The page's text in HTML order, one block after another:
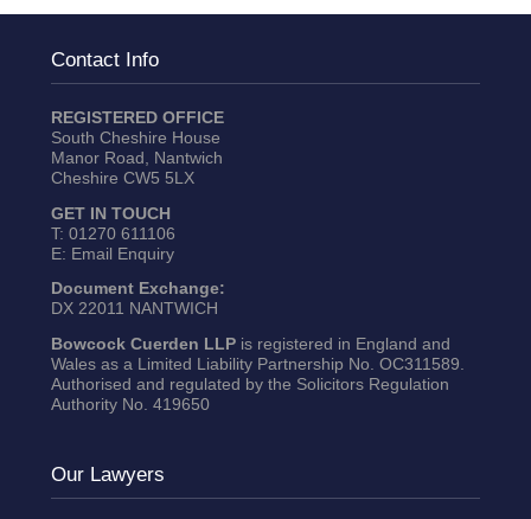
Contact Info
REGISTERED OFFICE
South Cheshire House
Manor Road, Nantwich
Cheshire CW5 5LX
GET IN TOUCH
T: 01270 611106
E: Email Enquiry
Document Exchange:
DX 22011 NANTWICH
Bowcock Cuerden LLPis registered in England and
Wales as a Limited Liability Partnership No. OC311589.
Authorised and regulated by the Solicitors Regulation
Authority No. 419650
Our Lawyers